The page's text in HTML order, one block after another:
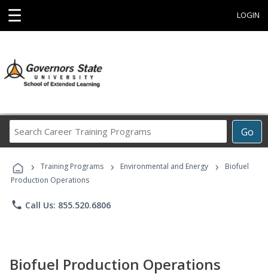
☰ LOGIN
Go
Career
Programs
› Training Programs › Environmental and Energy ›
Biofuel
Production Operations
phone Call Us: 855.520.6806
Biofuel Production Operations